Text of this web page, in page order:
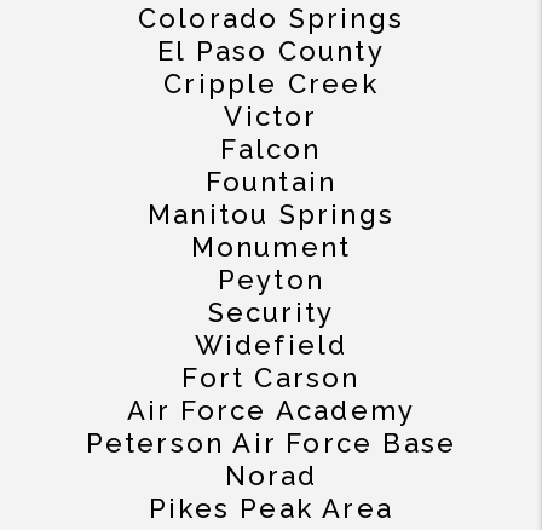
Colorado Springs
El Paso County
Cripple Creek
Victor
Falcon
Fountain
Manitou Springs
Monument
Peyton
Security
Widefield
Fort Carson
Air Force Academy
Peterson Air Force Base
Norad
Pikes Peak Area